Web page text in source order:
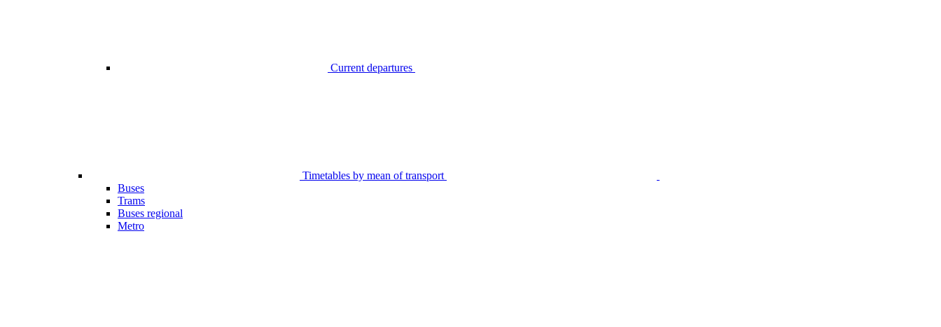
Current departures
Timetables by mean of transport
Buses
Trams
Buses regional
Metro